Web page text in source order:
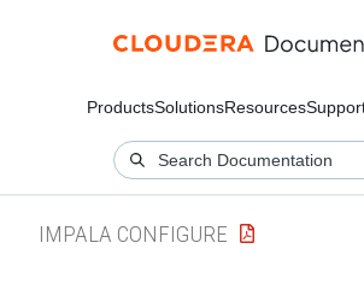
ProductsSolutionsResources
IMPALA CONFIGURE